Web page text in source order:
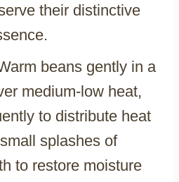
their distinctive
beans gently in a
medium-low heat,
to distribute heat
splashes of
to restore moisture